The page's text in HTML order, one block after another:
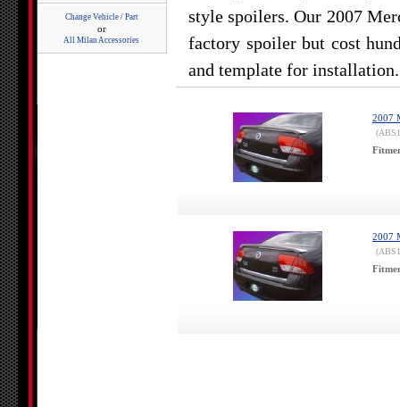
Change Vehicle / Part
or
All Milan Accessories
style spoilers. Our 2007
factory spoiler but cost
and template for installation.
2007
2007